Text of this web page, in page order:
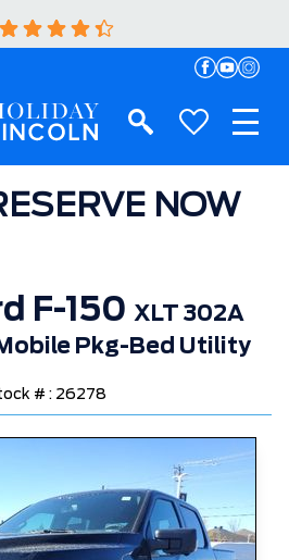
NOW
F-150 XLT 302A
Pkg-Bed Utility
# : 26278